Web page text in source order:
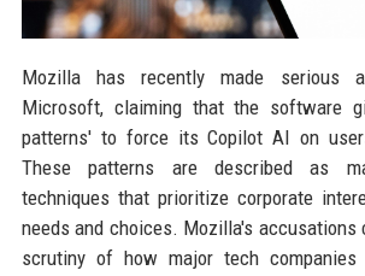
Mozilla has recently made serious
Microsoft, claiming that the software
patterns' to force its Copilot AI on
These patterns are described as
techniques that prioritize corporate
needs and choices. Mozilla's accusations
scrutiny of how major tech